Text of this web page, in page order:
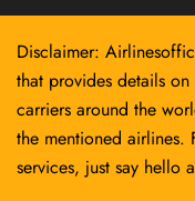
Disclaimer:
that provides details
carriers around the
the mentioned airlines.
services, just say hello